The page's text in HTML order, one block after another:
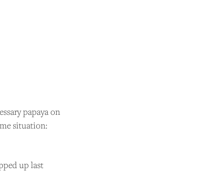
papaya on
situation:
up last